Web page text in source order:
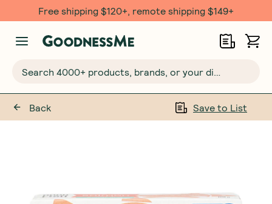
Free shipping $120+, remote shipping $149+
Back Save to List